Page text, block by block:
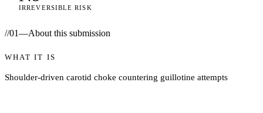
IRREVERSIBLE RISK
//01—About this submission
WHAT IT IS
Shoulder-driven carotid choke countering guillotine attempts